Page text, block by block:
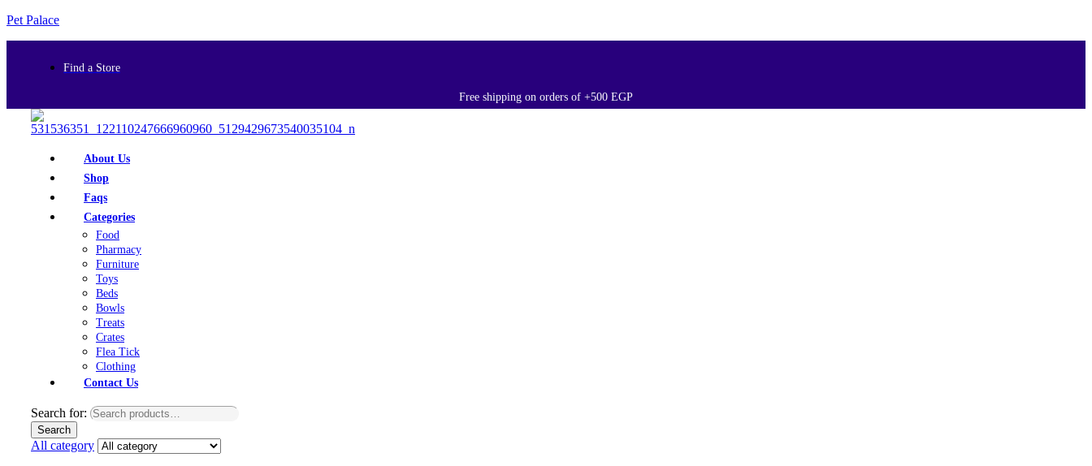
Pet Palace
Find a Store
Free shipping on orders of +500 EGP
About Us
Shop
Faqs
Categories
Food
Pharmacy
Furniture
Toys
Beds
Bowls
Treats
Crates
Flea Tick
Clothing
Contact Us
Search for:
Search
All category